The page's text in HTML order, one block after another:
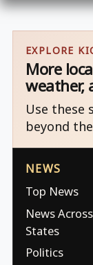
EXPLORE
More
weather,
Use these
beyond
NEWS
Top News
News
States
Politics